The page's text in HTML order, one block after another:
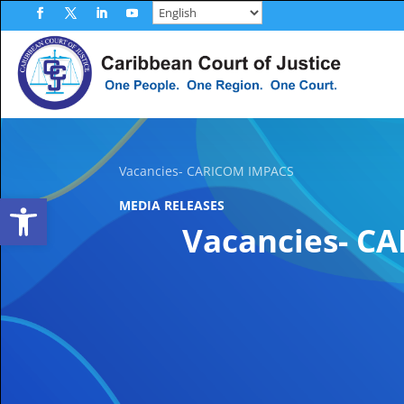
content
Open toolbar
Facebook
TwitterLinkedInYouTube
Vacancies- CARICOM IMPACS
MEDIA RELEASES
Vacancies-